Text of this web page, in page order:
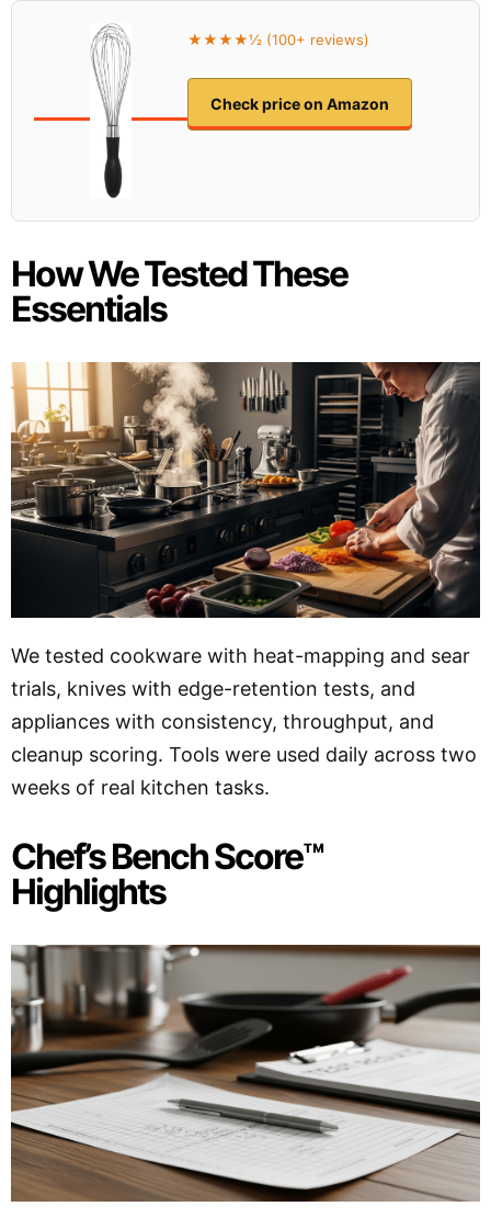
★★★★½ (100+ reviews)
Check price on Amazon
How We Tested These
Essentials
We tested cookware with heat-mapping and sear
trials, knives with edge-retention tests, and
appliances with consistency, throughput, and
cleanup scoring. Tools were used daily across two
weeks of real kitchen tasks.
Chef’s Bench Score™
Highlights